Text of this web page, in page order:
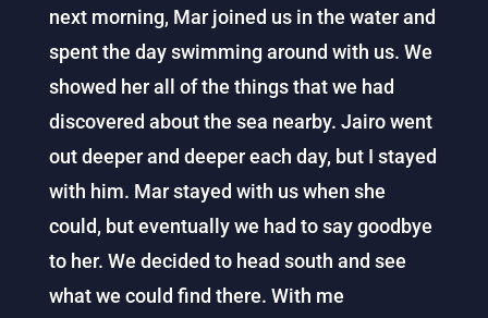
next morning, Mar joined us in the water and
spent the day swimming around with us. We
showed her all of the things that we had
discovered about the sea nearby. Jairo went
out deeper and deeper each day, but I stayed
with him. Mar stayed with us when she
could, but eventually we had to say goodbye
to her. We decided to head south and see
what we could find there. With me